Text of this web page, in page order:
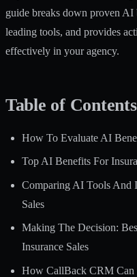
guide breaks down proven AI
leading tools, and provides
effectively in your agency.
Table of Contents
How To Evaluate AI
Top AI Benefits For
Comparing AI Tools And
Sales
Making The Decision:
Insurance Sales
How CallBack CRM Can